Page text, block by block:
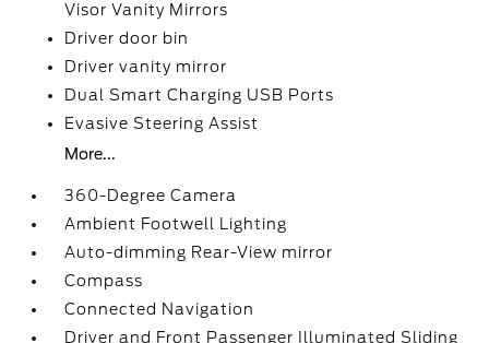
Visor Vanity Mirrors
Driver door bin
Driver vanity mirror
Dual Smart Charging USB Ports
Evasive Steering Assist
More...
360-Degree Camera
Ambient Footwell Lighting
Auto-dimming Rear-View mirror
Compass
Connected Navigation
Driver and Front Passenger Illuminated Sliding